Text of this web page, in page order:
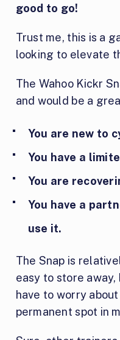
good to go!
Trust me, this is a
looking to elevate
The Wahoo Kickr
and would be a
You are new to
You have a
You are
You have a
use it.
The Snap is
easy to store away,
have to worry
permanent spot in